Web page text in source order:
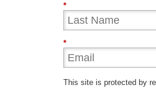
*
*
This site is protected by